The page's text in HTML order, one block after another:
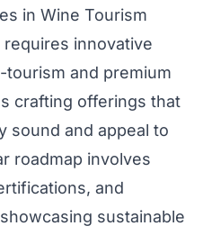
in Wine Tourism
innovative
and premium
crafting offerings that
sound and appeal to
roadmap involves
and
sustainable